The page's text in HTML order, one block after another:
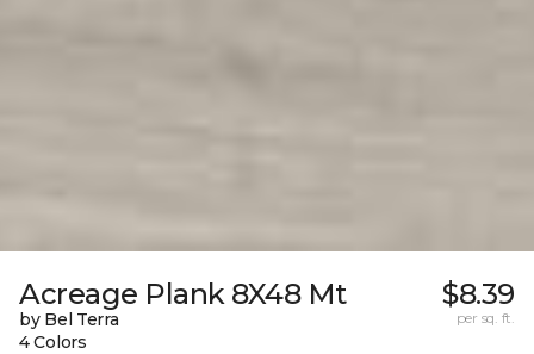
Acreage Plank 8X48 Mt
by Bel Terra
4 Colors
$8.39
per sq. ft.